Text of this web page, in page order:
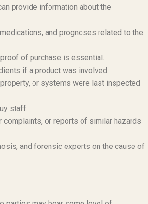
provide information about the
and prognoses related to the
of purchase is essential.
if a product was involved.
or systems were last inspected
staff.
or reports of similar hazards
and forensic experts on the cause of